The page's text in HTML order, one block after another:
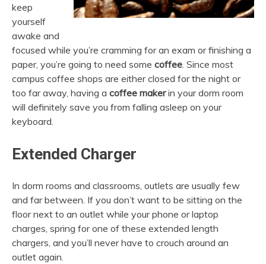
keep
yourself
awake and
focused while you’re cramming for an exam or finishing a
paper, you’re going to need some coffee . Since most
campus coffee shops are either closed for the night or
too far away, having a coffee makerin your dorm room
will definitely save you from falling asleep on your
keyboard.
Extended Charger
In dorm rooms and classrooms, outlets are usually few
and far between. If you don’t want to be sitting on the
floor next to an outlet while your phone or laptop
charges, spring for one of these extended length
chargers, and you’ll never have to crouch around an
outlet again.